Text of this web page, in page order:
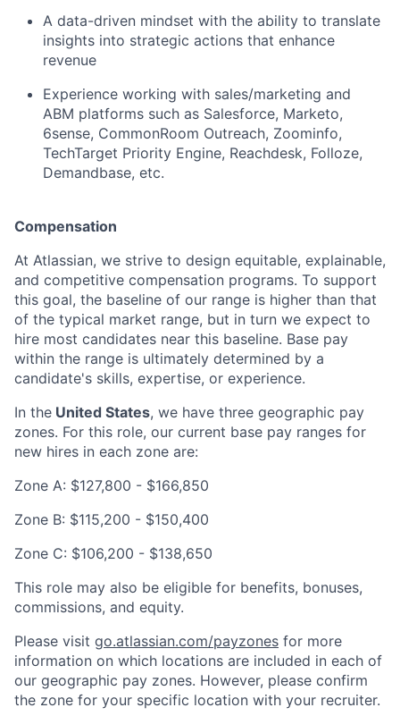
A data-driven mindset with the ability to translate
insights into strategic actions that enhance
revenue
Experience working with sales/marketing and
ABM platforms such as Salesforce, Marketo,
6sense, CommonRoom Outreach, Zoominfo,
TechTarget Priority Engine, Reachdesk, Folloze,
Demandbase, etc.
Compensation
At Atlassian, we strive to design equitable, explainable,
and competitive compensation programs. To support
this goal, the baseline of our range is higher than that
of the typical market range, but in turn we expect to
hire most candidates near this baseline. Base pay
within the range is ultimately determined by a
candidate's skills, expertise, or experience.
In the United States, we have three geographic pay
zones. For this role, our current base pay ranges for
new hires in each zone are:
Zone A: $127,800 - $166,850
Zone B: $115,200 - $150,400
Zone C: $106,200 - $138,650
This role may also be eligible for benefits, bonuses,
commissions, and equity.
Please visit go.atlassian.com/payzones for more
information on which locations are included in each of
our geographic pay zones. However, please confirm
the zone for your specific location with your recruiter.